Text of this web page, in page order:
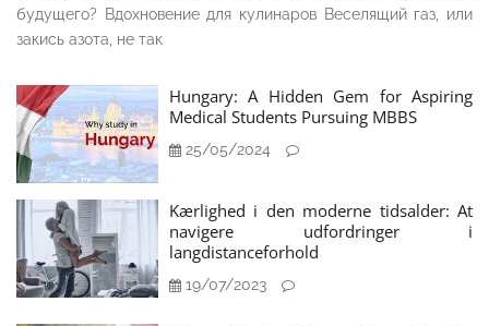
будущего? Вдохновение для кулинаров Веселящий газ, или
закись азота, не так
Hungary: A Hidden Gem for Aspiring
Medical Students Pursuing MBBS
25/05/2024
Kærlighed i den moderne tidsalder: At
navigere udfordringer i
langdistanceforhold
19/07/2023